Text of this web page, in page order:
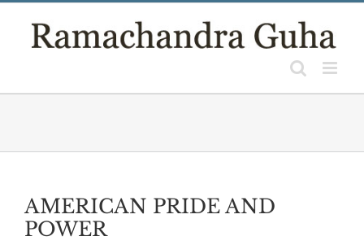
AMERICAN PRIDE AND
POWER